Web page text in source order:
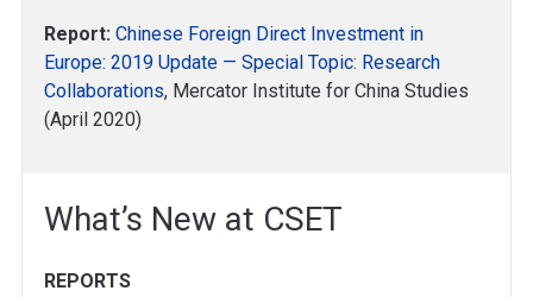
Report: Chinese Foreign Direct Investment in
Europe: 2019 Update — Special Topic: Research
Collaborations, Mercator Institute for China Studies
(April 2020)
What’s New at CSET
REPORTS